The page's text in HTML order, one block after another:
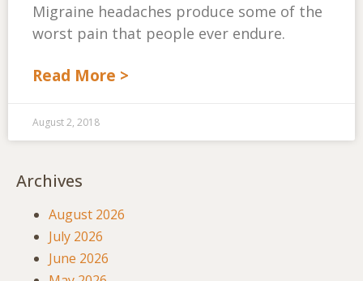
Migraine headaches produce some of the
worst pain that people ever endure.
Read More >
August 2, 2018
Archives
August 2026
July 2026
June 2026